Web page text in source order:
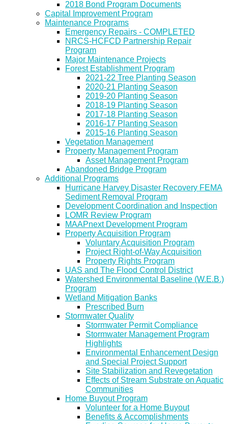
2018 Bond Program Documents
Capital Improvement Program
Maintenance Programs
Emergency Repairs - COMPLETED
NRCS-HCFCD Partnership Repair
Program
Major Maintenance Projects
Forest Establishment Program
2021-22 Tree Planting Season
2020-21 Planting Season
2019-20 Planting Season
2018-19 Planting Season
2017-18 Planting Season
2016-17 Planting Season
2015-16 Planting Season
Vegetation Management
Property Management Program
Asset Management Program
Abandoned Bridge Program
Additional Programs
Hurricane Harvey Disaster Recovery FEMA
Sediment Removal Program
Development Coordination and Inspection
LOMR Review Program
MAAPnext Development Program
Property Acquisition Program
Voluntary Acquisition Program
Project Right-of-Way Acquisition
Property Rights Program
UAS and The Flood Control District
Watershed Environmental Baseline (W.E.B.)
Program
Wetland Mitigation Banks
Prescribed Burn
Stormwater Quality
Stormwater Permit Compliance
Stormwater Management Program
Highlights
Environmental Enhancement Design
and Special Project Support
Site Stabilization and Revegetation
Effects of Stream Substrate on Aquatic
Communities
Home Buyout Program
Volunteer for a Home Buyout
Benefits & Accomplishments